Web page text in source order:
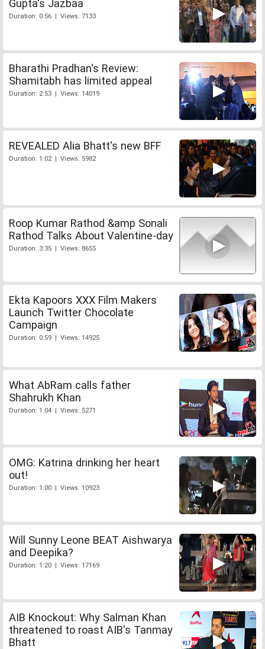
Gupta's Jazbaa
Duration: 0:56 | Views: 7133
Bharathi Pradhan's Review:
Shamitabh has limited appeal
Duration: 2:53 | Views: 14019
REVEALED Alia Bhatt's new BFF
Duration: 1:02 | Views: 5982
Roop Kumar Rathod &amp Sonali
Rathod Talks About Valentine-day
Duration: 3:35 | Views: 8655
Ekta Kapoors XXX Film Makers
Launch Twitter Chocolate
Campaign
Duration: 0:59 | Views: 14925
What AbRam calls father
Shahrukh Khan
Duration: 1:04 | Views: 5271
OMG: Katrina drinking her heart
out!
Duration: 1:00 | Views: 10923
Will Sunny Leone BEAT Aishwarya
and Deepika?
Duration: 1:20 | Views: 17169
AIB Knockout: Why Salman Khan
threatened to roast AIB's Tanmay
Bhatt